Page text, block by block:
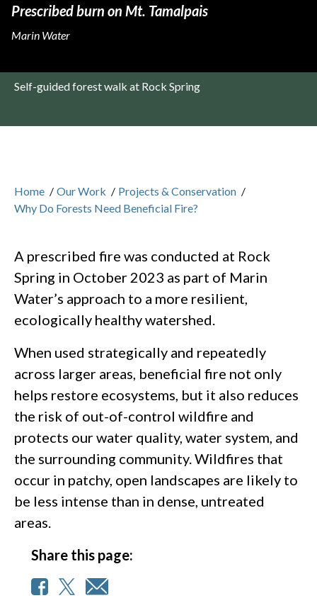
Self-guided forest walk at Rock Spring
Prescribed burn on Mt. Tamalpais
Marin Water
Home / Our Work / Projects & Conservation /
Why Do Forests Need Beneficial Fire?
A prescribed fire was conducted at Rock
Spring in October 2023 as part of Marin
Water’s approach to a more resilient,
ecologically healthy watershed.
When used strategically and repeatedly
across larger areas, beneficial fire not only
helps restore ecosystems, but it also reduces
the risk of out-of-control wildfire and
protects our water quality, water system, and
the surrounding community. Wildfires that
occur in patchy, open landscapes are likely to
be less intense than in dense, untreated
areas.
Share this page: